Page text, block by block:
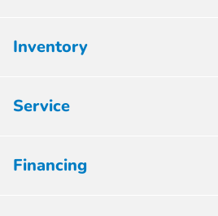
Inventory
Service
Financing